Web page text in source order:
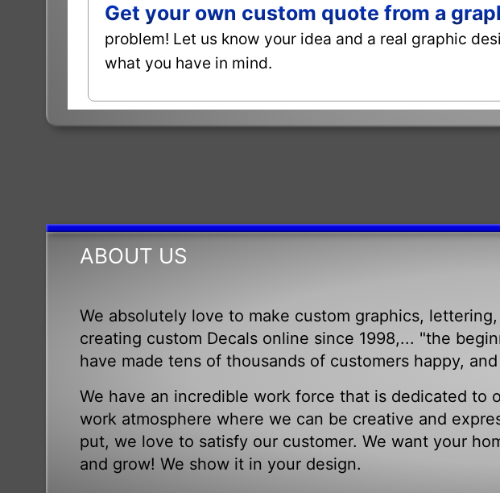
Get your own custom quote from a
problem! Let us know your idea and a real graphic
what you have in mind.
ABOUT US
We absolutely love to make custom graphics,
creating custom Decals online since 1998,... "the
have made tens of thousands of customers happy,
We have an incredible work force that is dedicated to
work atmosphere where we can be creative and
put, we love to satisfy our customer. We want your
and grow! We show it in your design.